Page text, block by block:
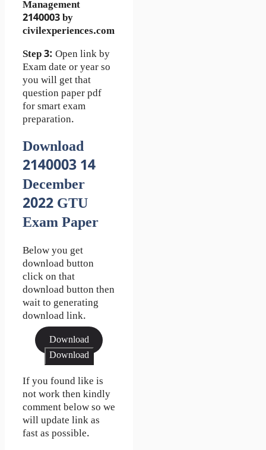
Management
2140003 by
civilexperiences.com
Step 3: Open link by
Exam date or year so
you will get that
question paper pdf
for smart exam
preparation.
Download
2140003 14
December
2022 GTU
Exam Paper
Below you get
download button
click on that
download button then
wait to generating
download link.
Download
Download
If you found like is
not work then kindly
comment below so we
will update link as
fast as possible.